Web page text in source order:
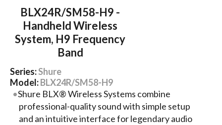
BLX24R/SM58-H9 -
Handheld Wireless
System, H9 Frequency
Band
Series:Shure
Model:BLX24R/SM58-H9
Shure BLX® Wireless Systems combine
professional-quality sound with simple setup
and an intuitive interface for legendary audio